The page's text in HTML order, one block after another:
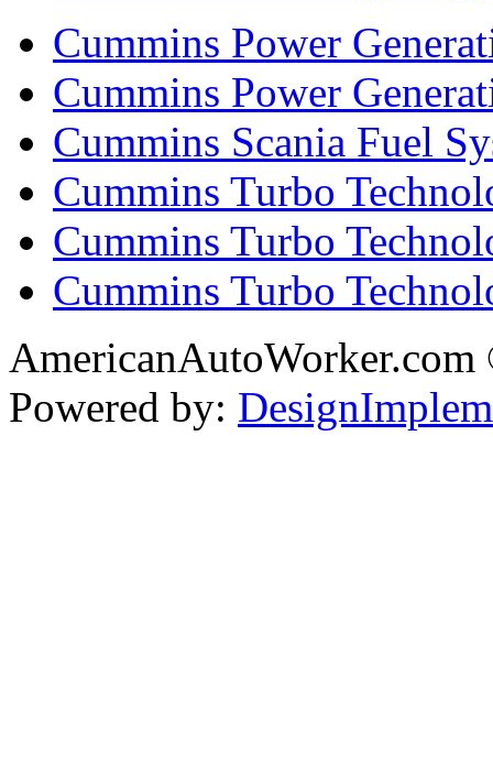
Cummins Power
Cummins Power
Cummins Scania Fuel
Cummins Turbo
Cummins Turbo
Cummins Turbo
Powered by: